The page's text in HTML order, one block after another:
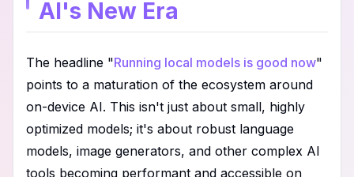
AI's New Era
The headline "Running local models is good now"
points to a maturation of the ecosystem around
on-device AI. This isn't just about small, highly
optimized models; it's about robust language
models, image generators, and other complex AI
tools becoming performant and accessible on